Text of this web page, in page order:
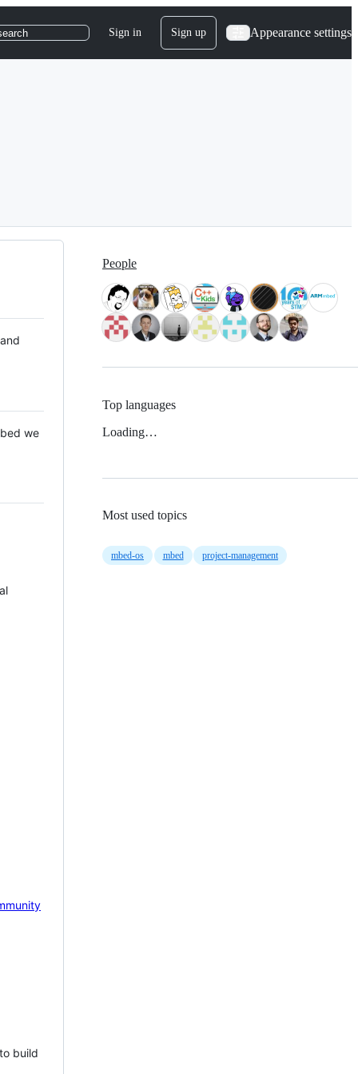
Sign in Sign up Appearance settings
we
build
People
Top languages
Loading…
Most used topics
mbed-os mbed project-management